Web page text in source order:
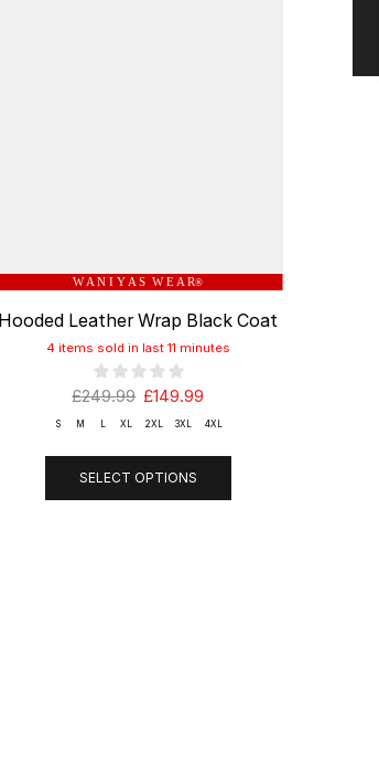
W A N I Y A S W E A R®
Hooded Leather Wrap Black Coat
4 items sold in last 11 minutes
£249.99 £149.99
S M XL 2XL 3XL 4XL
SELECT OPTIONS